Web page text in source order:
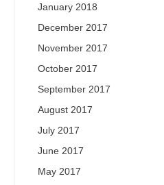
January 2018
December 2017
November 2017
October 2017
September 2017
August 2017
July 2017
June 2017
May 2017